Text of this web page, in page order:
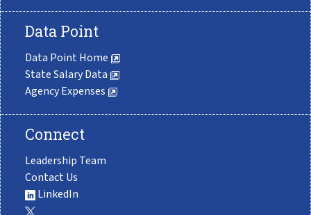
Data Point
Data Point Home
State Salary Data
Agency Expenses
Connect
Leadership Team
Contact Us
LinkedIn